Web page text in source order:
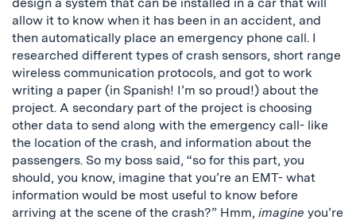
allow it to know when it has been in an accident, and
then automatically place an emergency phone call. I
researched different types of crash sensors, short range
wireless communication protocols, and got to work
writing a paper (in Spanish! I’m so proud!) about the
project. A secondary part of the project is choosing
other data to send along with the emergency call- like
the location of the crash, and information about the
passengers. So my boss said, “so for this part, you
should, you know, imagine that you’re an EMT- what
information would be most useful to know before
arriving at the scene of the crash?” Hmm, imagine you’re